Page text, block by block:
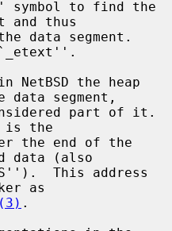
and thus
data segment,
is the
data (also
as
.